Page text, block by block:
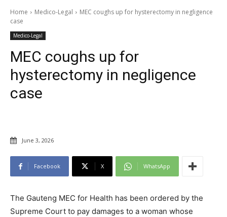
Home Medico-Legal
MEC coughs up for hysterectomy in negligence
case
Medico-Legal
MEC coughs up for
hysterectomy in negligence
case
June 3, 2026
Facebook X WhatsApp
The Gauteng MEC for Health has been ordered by the
Supreme Court to pay damages to a woman whose